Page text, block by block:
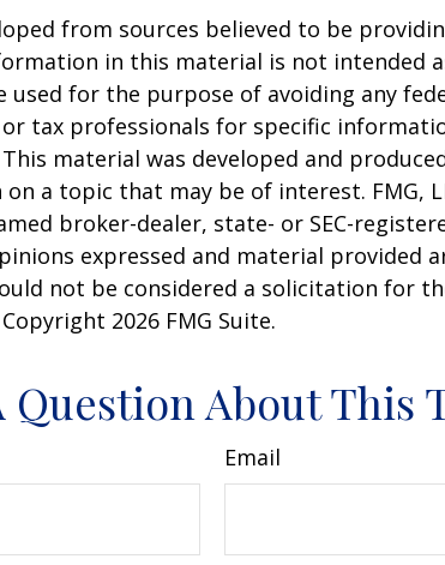
from sources believed to be
in this material is not intended
used for the purpose of avoiding any
or tax professionals for specific
material was developed and
a topic that may be of interest. FMG,
broker-dealer, state- or SEC-
expressed and material provided
not be considered a solicitation for
2026 FMG Suite.
Question About This
Email